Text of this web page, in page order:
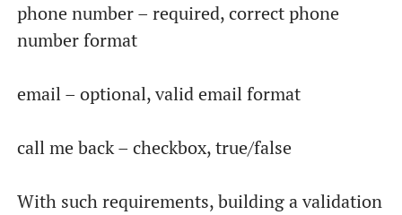
phone number – required, correct phone
number format
email – optional, valid email format
call me back – checkbox, true/false
With such requirements, building a validation